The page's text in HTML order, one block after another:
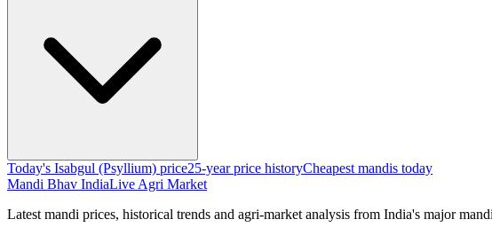
Today's Isabgul (Psyllium) price25-year price historyCheapest mandis today
Mandi Bhav IndiaLive Agri Market
Latest mandi prices, historical trends and agri-market analysis from India's major